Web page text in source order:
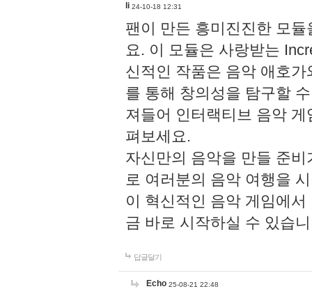
li 24-10-18 12:31
팬이 만든 흥미진진한 모
요. 이 모듈은 사랑받는
신적인 작품은 음악 애호
를 통해 창의성을 탐구할
져들어 인터랙티브 음악
펴보세요.
자신만의 음악을 만들 준
로 여러분의 음악 여행을
이 혁신적인 음악 게임에
금 바로 시작하실 수 있습
답글달기
Echo 25-08-21 22:48